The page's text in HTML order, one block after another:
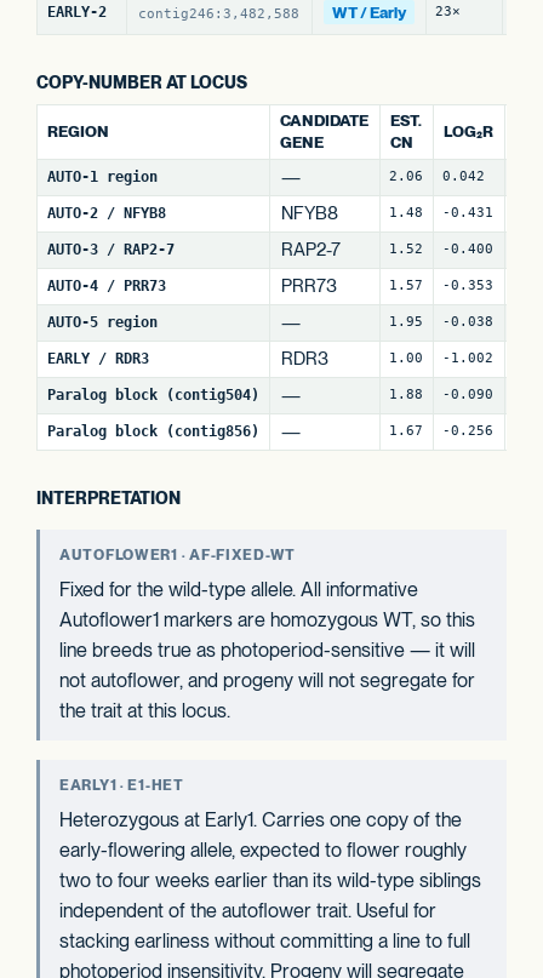
EARLY-2 contig246:3,482,588 WT / Early 23×
COPY-NUMBER AT LOCUS
REGION
CANDIDATE
GENE
EST.
CN
LOG₂R
AUTO-1 region — 2.06 0.042
AUTO-2 / NFYB8 NFYB8 1.48 -0.431
AUTO-3 / RAP2-7 RAP2-7 1.52 -0.400
AUTO-4 / PRR73 PRR73 1.57 -0.353
AUTO-5 region — 1.95 -0.038
EARLY / RDR3 RDR3 1.00 -1.002
Paralog block (contig504) — 1.88 -0.090
Paralog block (contig856) — 1.67 -0.256
INTERPRETATION
AUTOFLOWER1 · AF-FIXED-WT
Fixed for the wild-type allele. All informative
Autoflower1 markers are homozygous WT, so this
line breeds true as photoperiod-sensitive — it will
not autoflower, and progeny will not segregate for
the trait at this locus.
EARLY1 · E1-HET
Heterozygous at Early1. Carries one copy of the
early-flowering allele, expected to flower roughly
two to four weeks earlier than its wild-type siblings
independent of the autoflower trait. Useful for
stacking earliness without committing a line to full
photoperiod insensitivity. Progeny will segregate